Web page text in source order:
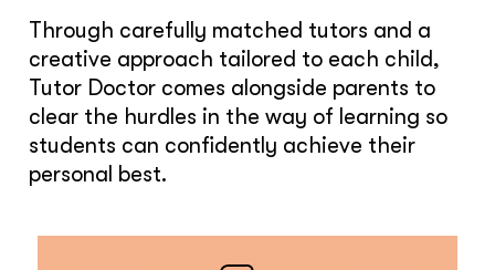
Through carefully matched tutors and a
creative approach tailored to each child,
Tutor Doctor comes alongside parents to
clear the hurdles in the way of learning so
students can confidently achieve their
personal best.